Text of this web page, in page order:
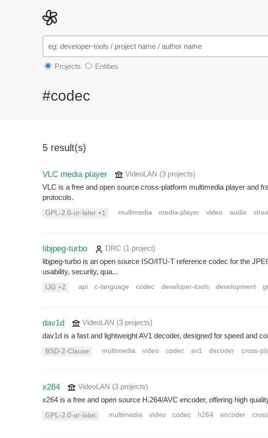
Projects Entities
#codec
5 result(s)
VLC media player VideoLAN (3 projects)
VLC is a free and open source cross-platform multimedia player and
protocols.
GPL-2.0-or-later +1 multimedia media-player video audio
libjpeg-turbo DRC (1 project)
libjpeg-turbo is an open source ISO/ITU-T reference codec for the
usability, security, qua...
IJG +2 api c-language codec developer-tools development
dav1d VideoLAN (3 projects)
dav1d is a fast and lightweight AV1 decoder, designed for speed and
BSD-2-Clause multimedia video codec av1 decoder cross-
x264 VideoLAN (3 projects)
x264 is a free and open source H.264/AVC encoder, offering high
GPL-2.0-or-later multimedia video codec h264 encoder